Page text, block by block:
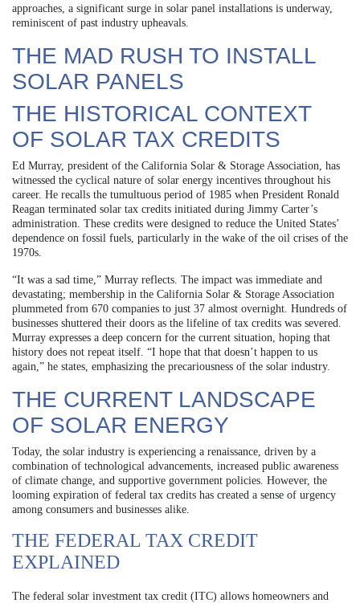
approaches, a significant surge in solar panel installations is underway,
reminiscent of past industry upheavals.
THE MAD RUSH TO INSTALL
SOLAR PANELS
THE HISTORICAL CONTEXT
OF SOLAR TAX CREDITS
Ed Murray, president of the California Solar & Storage Association, has
witnessed the cyclical nature of solar energy incentives throughout his
career. He recalls the tumultuous period of 1985 when President Ronald
Reagan terminated solar tax credits initiated during Jimmy Carter’s
administration. These credits were designed to reduce the United States’
dependence on fossil fuels, particularly in the wake of the oil crises of the
1970s.
“It was a sad time,” Murray reflects. The impact was immediate and
devastating; membership in the California Solar & Storage Association
plummeted from 670 companies to just 37 almost overnight. Hundreds of
businesses shuttered their doors as the lifeline of tax credits was severed.
Murray expresses a deep concern for the current situation, hoping that
history does not repeat itself. “I hope that that doesn’t happen to us
again,” he states, emphasizing the precariousness of the solar industry.
THE CURRENT LANDSCAPE
OF SOLAR ENERGY
Today, the solar industry is experiencing a renaissance, driven by a
combination of technological advancements, increased public awareness
of climate change, and supportive government policies. However, the
looming expiration of federal tax credits has created a sense of urgency
among consumers and businesses alike.
THE FEDERAL TAX CREDIT
EXPLAINED
The federal solar investment tax credit (ITC) allows homeowners and